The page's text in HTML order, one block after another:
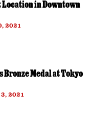
in Downtown
2021
Bronze Medal at Tokyo
2021